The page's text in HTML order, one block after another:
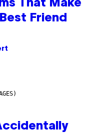
That Make
Friend